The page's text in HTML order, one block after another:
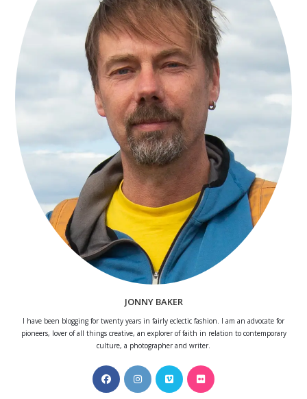
JONNY BAKER
I have been blogging for twenty years in fairly eclectic fashion. I am an advocate for
pioneers, lover of all things creative, an explorer of faith in relation to contemporary
culture, a photographer and writer.
Opens
in
Opens
in
Opens
in
Opens